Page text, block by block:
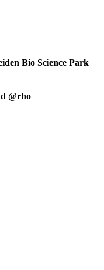
Bio Science Park
@rho